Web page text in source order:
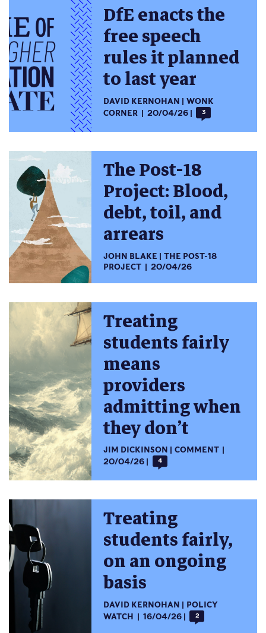
DfE enacts the
free speech
rules it planned
to last year
DAVID KERNOHAN
WONK
CORNER
20/04/26 3
The Post-18
Project: Blood,
debt, toil, and
arrears
JOHN BLAKE
THE POST-18
PROJECT
20/04/26
Treating
students fairly
means
providers
admitting when
they don’t
JIM DICKINSON
COMMENT
20/04/26
4
Treating
students fairly,
on an ongoing
basis
DAVID KERNOHAN
POLICY
WATCH
16/04/26 2